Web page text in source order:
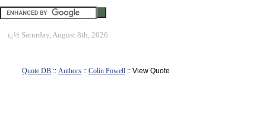
ï¿½ Saturday, August 8th, 2026
Quote DB :: Authors :: Colin Powell :: View Quote